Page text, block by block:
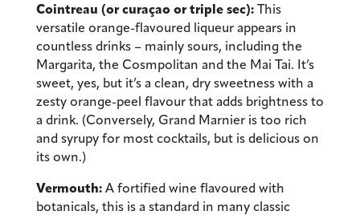
Cointreau (or curaçao or triple sec): This
versatile orange-flavoured liqueur appears in
countless drinks – mainly sours, including the
Margarita, the Cosmpolitan and the Mai Tai. It’s
sweet, yes, but it’s a clean, dry sweetness with a
zesty orange-peel flavour that adds brightness to
a drink. (Conversely, Grand Marnier is too rich
and syrupy for most cocktails, but is delicious on
its own.)
Vermouth: A fortified wine flavoured with
botanicals, this is a standard in many classic